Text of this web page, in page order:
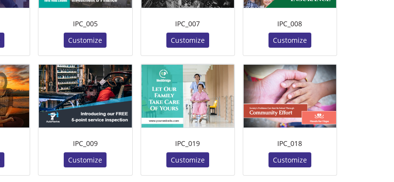
IPC_005
Customize
IPC_007
Customize
IPC_008
Customize
IPC_009
Customize
IPC_019
Customize
IPC_018
Customize